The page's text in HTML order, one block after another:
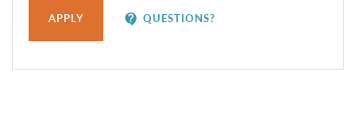
APPLY contact_support QUESTIONS?